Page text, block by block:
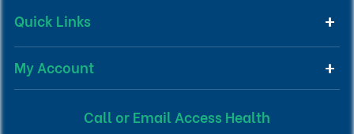
Quick Links
My Account
Call or Email Access Health